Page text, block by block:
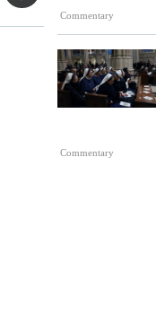
Commentary
Commentary